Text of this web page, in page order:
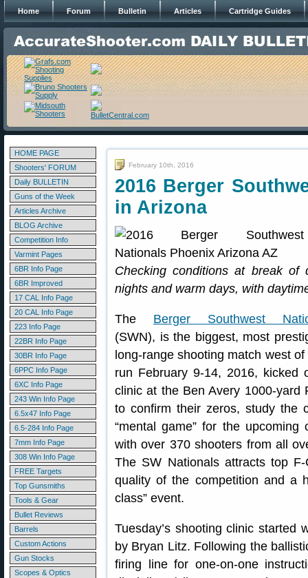
Home Forum Bulletin Articles Cartridge Guides
HOME PAGE
Shooters' FORUM
Daily BULLETIN
Guns of the Week
Articles Archive
BLOG Archive
Competition Info
Varmint Pages
6BR Info Page
6BR Improved
17 CAL Info Page
20 CAL Info Page
223 Info Page
22BR Info Page
30BR Info Page
6PPC Info Page
6XC Info Page
243 Win Info Page
6.5x47 Info Page
6.5-284 Info Page
7mm Info Page
308 Win Info Page
FREE Targets
Top Gunsmiths
Tools & Gear
Bullet Reviews
Barrels
Custom Actions
Gun Stocks
Scopes & Optics
February 10th, 2016
2016 Berger
in Arizona
Checking conditions at break
nights and warm days, with
The Berger Southwest
(SWN), is the biggest, most
long-range shooting match west
run February 9-14, 2016,
clinic at the Ben Avery 1000-yard
to confirm their zeros, study the
“mental game” for the
with over 370 shooters from all
The SW Nationals attracts top
quality of the competition and a
class” event.
Tuesday’s shooting clinic started
by Bryan Litz. Following the
firing line for one-on-one